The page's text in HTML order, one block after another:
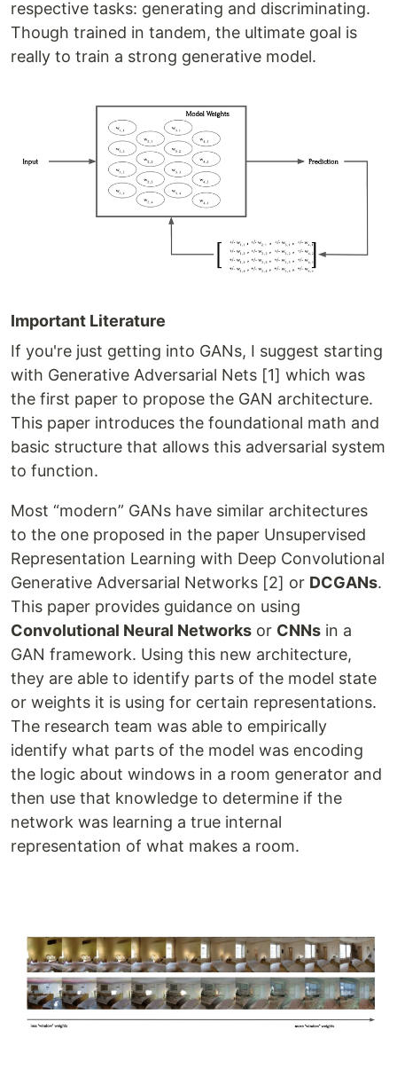
respective tasks: generating and discriminating.
Though trained in tandem, the ultimate goal is
really to train a strong generative model.
Important Literature
If you're just getting into GANs, I suggest starting
with Generative Adversarial Nets [1] which was
the first paper to propose the GAN architecture.
This paper introduces the foundational math and
basic structure that allows this adversarial system
to function.
Most “modern” GANs have similar architectures
to the one proposed in the paper Unsupervised
Representation Learning with Deep Convolutional
Generative Adversarial Networks [2] or DCGANs.
This paper provides guidance on using
Convolutional Neural Networks or CNNs in a
GAN framework. Using this new architecture,
they are able to identify parts of the model state
or weights it is using for certain representations.
The research team was able to empirically
identify what parts of the model was encoding
the logic about windows in a room generator and
then use that knowledge to determine if the
network was learning a true internal
representation of what makes a room.